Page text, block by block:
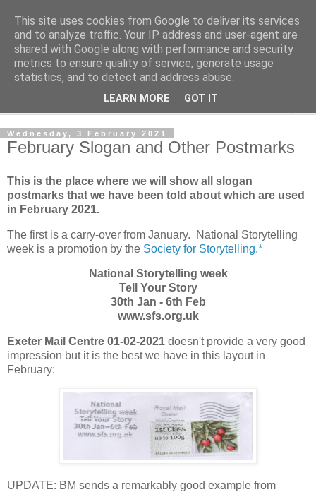
Norvic Philatelics Blog
The latest news on GB stamps fromNorvic Philatelics
Wednesday, 3 February 2021
February Slogan and Other Postmarks
This is the place where we will show all slogan
postmarks that we have been told about which are used
in February 2021.
The first is a carry-over from January. National Storytelling
week is a promotion by the Society for Storytelling.*
National Storytelling week
Tell Your Story
30th Jan - 6th Feb
www.sfs.org.uk
Exeter Mail Centre 01-02-2021 doesn't provide a very good
impression but it is the best we have in this layout in
February:
UPDATE: BM sends a remarkably good example from
This site uses cookies from Google to deliver its services
and to analyze traffic. Your IP address and user-agent are
shared with Google along with performance and security
metrics to ensure quality of service, generate usage
statistics, and to detect and address abuse.
LEARN MORE GOT IT